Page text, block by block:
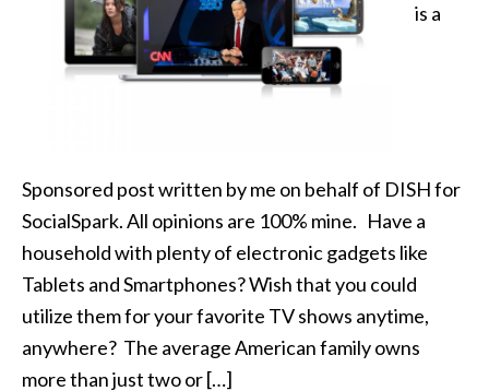
is a
Sponsored post written by me on behalf of DISH for
SocialSpark. All opinions are 100% mine. Have a
household with plenty of electronic gadgets like
Tablets and Smartphones? Wish that you could
utilize them for your favorite TV shows anytime,
anywhere? The average American family owns
more than just two or […]